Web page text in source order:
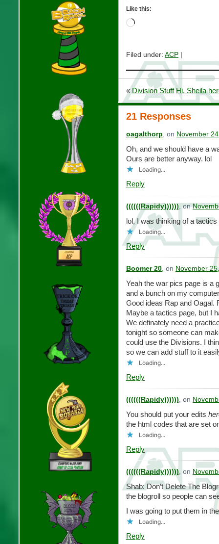
Like this:
Loading…
Filed under: ACP |
« Division Stuff Hi, Sheila
21 Responses
oagalthorp , on November
Oh, and we should have a
Ours are better anyway. lol
Loading...
Reply
((((((Rapidy)))))) , on
lol, I was thinking of a
Loading...
Reply
Boomer 20 , on November
Yeah the war pics page is a
and a bunch on my
Good ideas Rap and Oagal.
Maybe a tactics page, but I
We definately need a
tonight so someone can
could use the Divisions. I
so we can add stuff to it
Loading...
Reply
((((((Rapidy)))))) , on
You should put your edits
the html codes that are set
Loading...
Reply
((((((Rapidy)))))) , on
Shab: Don’t Delete The
the blogroll so people can
I was going to put them in
Loading...
Reply